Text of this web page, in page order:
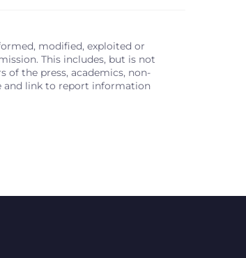
modified, exploited or
This includes, but is not
of the press, academics, non-
and link to report information